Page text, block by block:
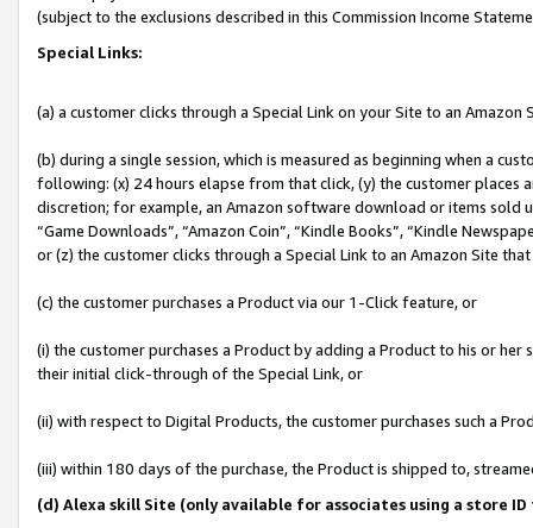
(subject to the exclusions described in this Commission Income
Special Links:
(a) a customer clicks through a Special Link on your Site to an Amazon
(b) during a single session, which is measured as beginning when a
following: (x) 24 hours elapse from that click, (y) the customer
discretion; for example, an Amazon software download or items sold
“Game Downloads”, “Amazon Coin”, “Kindle Books”, “Kindle
or (z) the customer clicks through a Special Link to an Amazon Site
(c) the customer purchases a Product via our 1-Click feature, or
(i) the customer purchases a Product by adding a Product to his or
their initial click-through of the Special Link, or
(ii) with respect to Digital Products, the customer purchases such a
(iii) within 180 days of the purchase, the Product is shipped to,
(d) Alexa skill Site (only available for associates using a store